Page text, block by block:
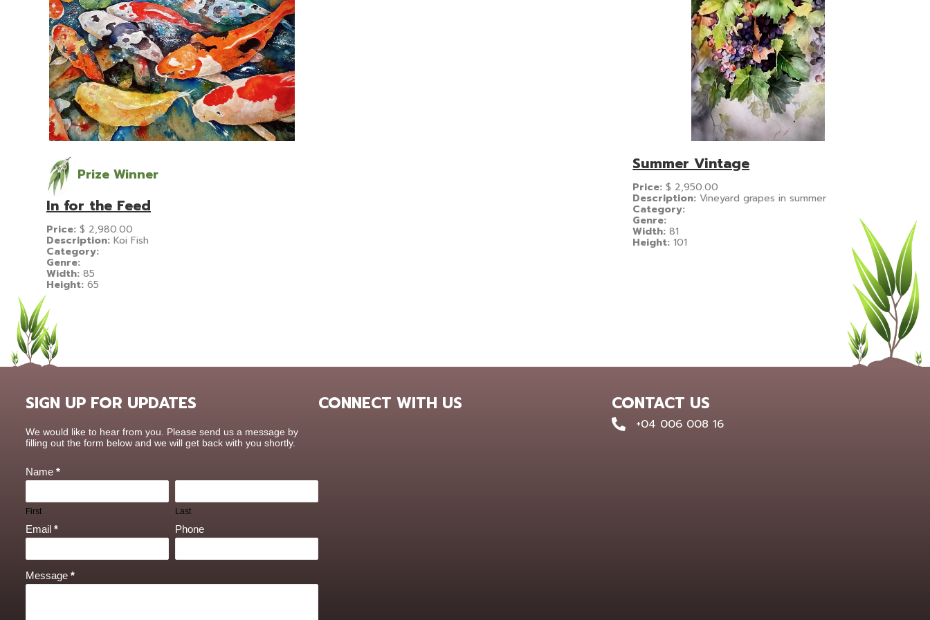
Prize Winner
In for the Feed
Price: $ 2,980.00
Description: Koi Fish
Category:
Genre:
Width: 85
Height: 65
Summer Vintage
Price:$ 2,950.00
Description: Vineyard grapes in summer
Category:
Genre:
Width:81
Height:101
SIGN UP FOR UPDATES
Contact
Us
We would like to hear from you. Please send us a message by
filling out the form below and we will get back with you shortly.
Name *
First Last
Email * Phone
Message *
CONNECT WITH US CONTACT US
+0400 600 816
+04 006 008 16